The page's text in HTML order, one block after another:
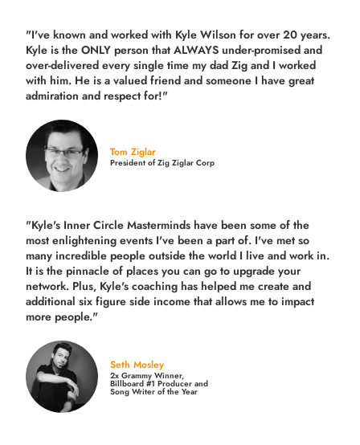
"I've known and worked with Kyle Wilson for over 20 years.
Kyle is the ONLY person that ALWAYS under-promised and
over-delivered every single time my dad Zig and I worked
with him. He is a valued friend and someone I have great
admiration and respect for!"
Tom Ziglar
President of Zig Ziglar Corp
"Kyle's Inner Circle Masterminds have been some of the
most enlightening events I've been a part of. I've met so
many incredible people outside the world I live and work in.
It is the pinnacle of places you can go to upgrade your
network. Plus, Kyle's coaching has helped me create and
additional six figure side income that allows me to impact
more people."
Seth Mosley
2x Grammy Winner,
Billboard #1 Producer and
Song Writer of the Year